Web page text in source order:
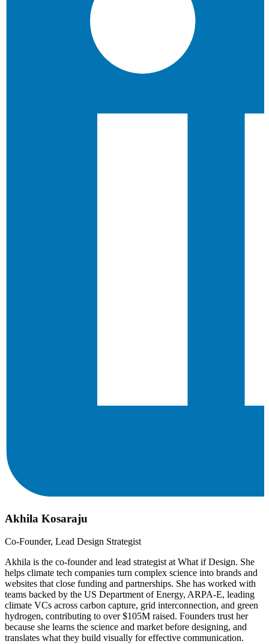
Akhila Kosaraju
Co-Founder, Lead Design Strategist
Akhila is the co-founder and lead strategist at What if Design. She
helps climate tech companies turn complex science into brands and
websites that close funding and partnerships. She has worked with
teams backed by the US Department of Energy, ARPA-E, leading
climate VCs across carbon capture, grid interconnection, and green
hydrogen, contributing to over $105M raised. Founders trust her
because she learns the science and market before designing, and
translates what they build visually for effective communication.